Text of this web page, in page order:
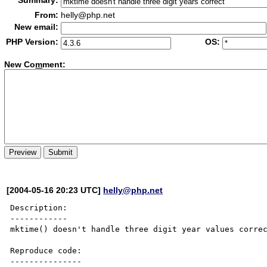
From: helly@php.net
New email:
PHP Version:
OS:
New Comment:
[2004-05-16 20:23 UTC] helly@php.net
Description:
------------
mktime() doesn't handle three digit year values
Reproduce code:
---------------